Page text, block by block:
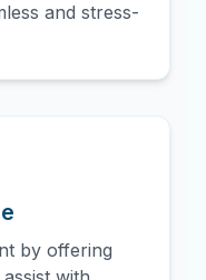
and stress-
by offering